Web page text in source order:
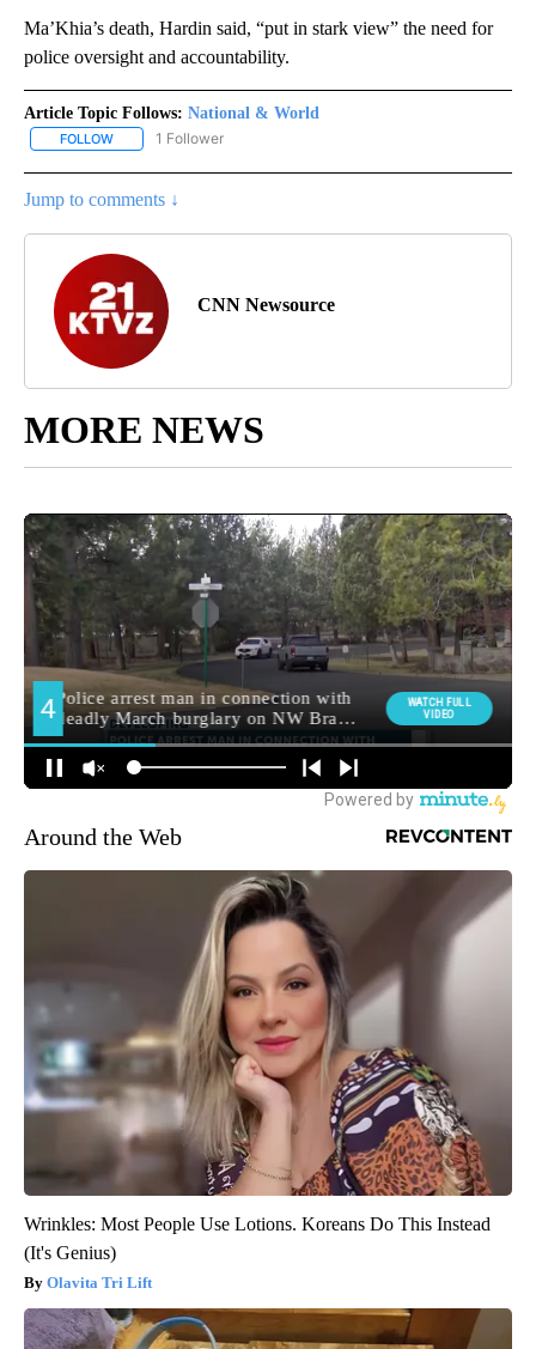
Ma’Khia’s death, Hardin said, “put in stark view” the need for
police oversight and accountability.
Article Topic Follows: National & World
FOLLOW FOLLOW "NATIONAL & WORLD" TO RECEIVE NOTIFICATIONS
1 Follower
Jump to comments ↓
CNN Newsource
MORE NEWS
Around the Web
Wrinkles: Most People Use Lotions. Koreans Do This Instead
(It's Genius)
Olavita Tri Lift